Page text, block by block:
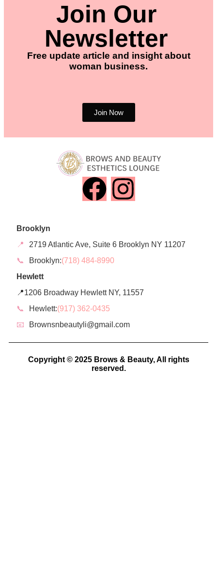
Join Our
Newsletter
Free update article and insight about
woman business.
Join Now
Brooklyn
📍
2719 Atlantic Ave, Suite 6 Brooklyn NY 11207
📞
Brooklyn:(718) 484-8990
Hewlett
📍1206 Broadway Hewlett NY, 11557
📞
Hewlett:(917) 362-0435
📧
Brownsnbeautyli@gmail.com
Copyright © 2025 Brows & Beauty, All rights
reserved.